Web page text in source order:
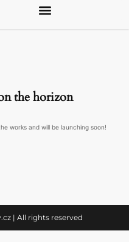
the horizon
works and will be launching soon!
| All rights reserved